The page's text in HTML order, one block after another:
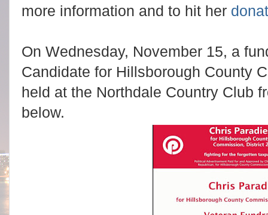
more information and to hit her
On Wednesday, November 15, a
Candidate for Hillsborough County
held at the Northdale Country Club
below.